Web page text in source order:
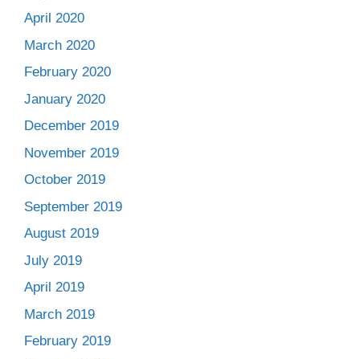
April 2020
March 2020
February 2020
January 2020
December 2019
November 2019
October 2019
September 2019
August 2019
July 2019
April 2019
March 2019
February 2019